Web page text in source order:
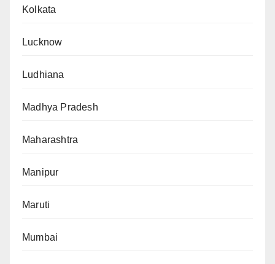
Kolkata
Lucknow
Ludhiana
Madhya Pradesh
Maharashtra
Manipur
Maruti
Mumbai